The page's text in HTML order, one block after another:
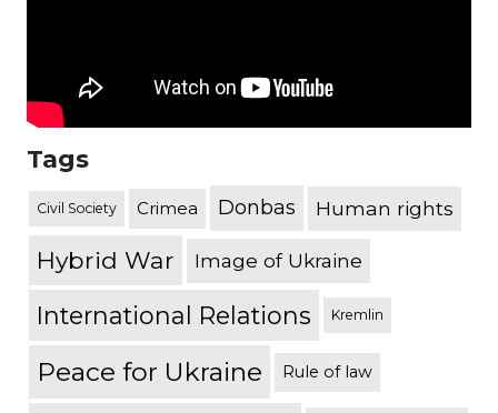
Tags
Civil Society Crimea Donbas Human rights
Hybrid War Image of Ukraine
International Relations Kremlin
Peace for Ukraine Rule of law